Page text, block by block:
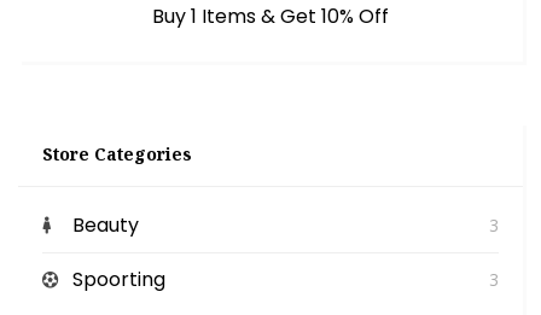
Buy 1 Items & Get 10% Off
Store Categories
Beauty 3
Spoorting 3